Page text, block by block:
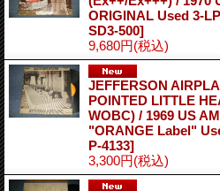
ORIGINAL Used 3-LP
SD3-500]
9,680円(税込)
JEFFERSON
POINTED LITTLE
WOBC) / 1969 US
"ORANGE Label"
P-4133]
3,300円(税込)